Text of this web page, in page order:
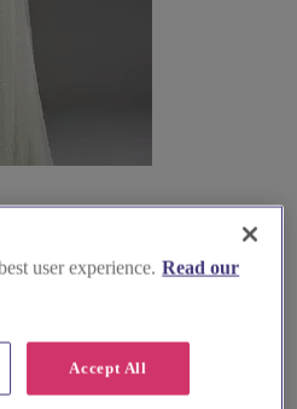
wear boutique in South
wedding dress experience.
user experience. Read our
Accept All